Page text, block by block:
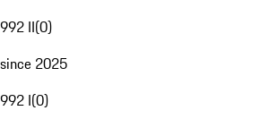
992 II(0)
since 2025
992 I(0)